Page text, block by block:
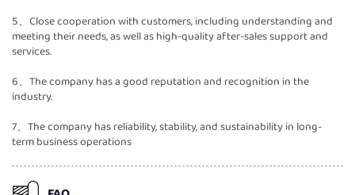
5、Close cooperation with customers, including understanding and
meeting their needs, as well as high-quality after-sales support and
services.
6、The company has a good reputation and recognition in the
industry.
7、The company has reliability, stability, and sustainability in long-
term business operations